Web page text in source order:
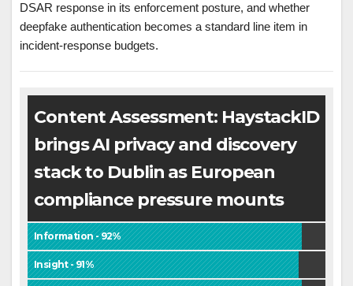
DSAR response in its enforcement posture, and whether
deepfake authentication becomes a standard line item in
incident-response budgets.
Content Assessment: HaystackID
brings AI privacy and discovery
stack to Dublin as European
compliance pressure mounts
Information - 92%
Insight - 91%